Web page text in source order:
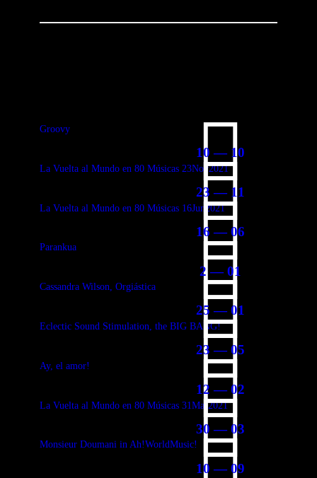
10 — 10
Groovy
23 — 11
La Vuelta al Mundo en 80 Músicas 23Nov2021
16 — 06
La Vuelta al Mundo en 80 Músicas 16Jun2021
2 — 01
Parankua
25 — 01
Cassandra Wilson, Orgiástica
23 — 05
Eclectic Sound Stimulation, the BIG BANG!
12 — 02
Ay, el amor!
30 — 03
La Vuelta al Mundo en 80 Músicas 31Mar2021
10 — 09
Monsieur Doumani in Ah!WorldMusic!